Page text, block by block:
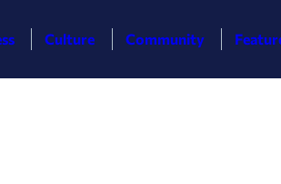
Culture Community